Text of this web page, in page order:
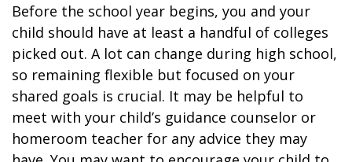
Before the school year begins, you and your
child should have at least a handful of colleges
picked out. A lot can change during high school,
so remaining flexible but focused on your
shared goals is crucial. It may be helpful to
meet with your child’s guidance counselor or
homeroom teacher for any advice they may